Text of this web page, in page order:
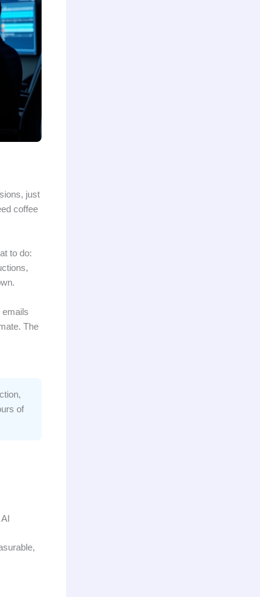
just
coffee
to do:
emails
The
of